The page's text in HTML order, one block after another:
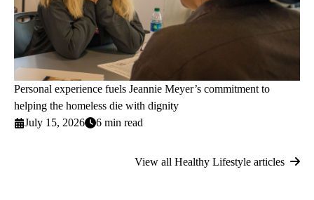
Personal experience fuels Jeannie Meyer’s commitment to
helping the homeless die with dignity
July 15, 2026
6 min read
View all Healthy Lifestyle articles